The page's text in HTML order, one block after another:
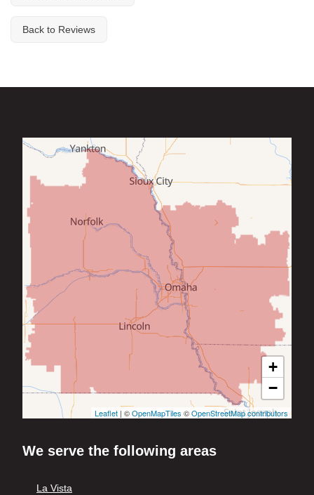
Back to Reviews
+
−
Leaflet | ©OpenMapTiles ©OpenStreetMap contributors
We serve the following areas
La Vista